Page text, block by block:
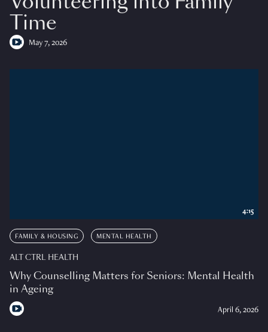
Time
May 7, 2026
FAMILY & HOUSING MENTAL HEALTH
ALT CTRL HEALTH
Why Counselling Matters for Seniors: Mental Health
in Ageing
April 6, 2026
4:15